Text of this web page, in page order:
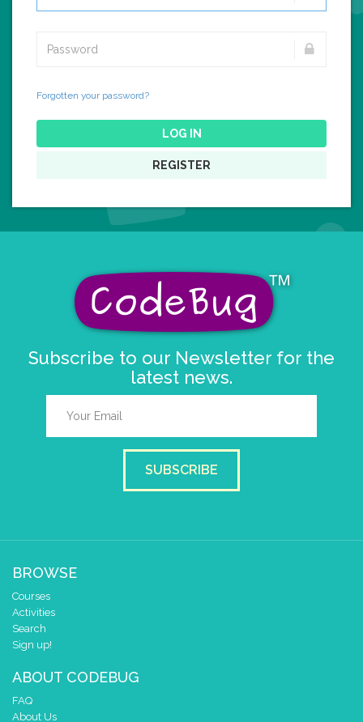
Forgotten your password?
LOG IN
REGISTER
Subscribe to our Newsletter for the
latest news.
SUBSCRIBE
BROWSE
Courses
Activities
Search
Sign up!
ABOUT CODEBUG
FAQ
About Us